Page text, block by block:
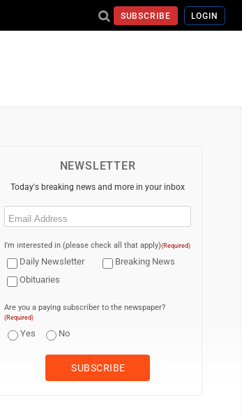
SUBSCRIBE LOGIN
NEWSLETTER
Today's breaking news and more in your inbox
Email
I'm interested in (please check all that apply)(Required)
Daily Newsletter
Breaking News
Obituaries
Are you a paying subscriber to the newspaper?
(Required)
Yes No